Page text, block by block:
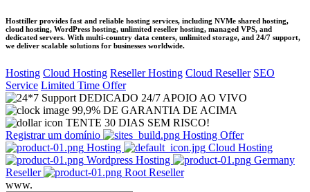
Hosttiller provides fast and reliable hosting services, including NVMe shared hosting,
cloud hosting, WordPress hosting, unlimited reseller hosting, managed VPS, and
dedicated servers. With multi-country data centers, unlimited storage, and 24/7 support,
we deliver scalable solutions for businesses worldwide.
Hosting Cloud Hosting Reseller Hosting Cloud Reseller SEO
Service Limited Time Offer
DEDICADO 24/7 APOIO AO VIVO
99,9% DE GARANTIA DE ACIMA
TENTE 30 DIAS SEM RISCO!
Registrar um domínio
Hosting Offer
Hosting
Cloud Hosting
Wordpress Hosting
Germany
Reseller
Root Reseller
www.